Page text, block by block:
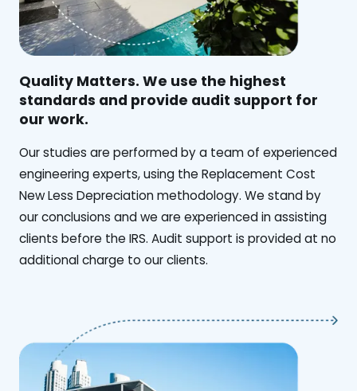
Quality Matters. We use the highest
standards and provide audit support for
our work.
Our studies are performed by a team of experienced
engineering experts, using the Replacement Cost
New Less Depreciation methodology. We stand by
our conclusions and we are experienced in assisting
clients before the IRS. Audit support is provided at no
additional charge to our clients.